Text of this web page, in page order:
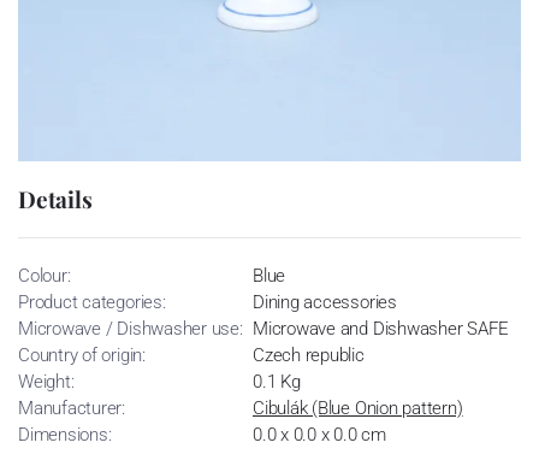
Details
Colour:
Blue
Product categories:
Dining accessories
Microwave / Dishwasher use: Microwave and Dishwasher SAFE
Country of origin:
Czech republic
Weight:
0.1 Kg
Manufacturer:
Cibulák (Blue Onion pattern)
Dimensions:
0.0 x 0.0 x 0.0 cm